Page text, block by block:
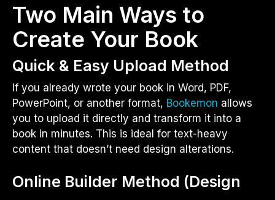
Two Main Ways to
Create Your Book
Quick & Easy Upload Method
If you already wrote your book in Word, PDF,
PowerPoint, or another format, Bookemon allows
you to upload it directly and transform it into a
book in minutes. This is ideal for text-heavy
content that doesn’t need design alterations.
Online Builder Method (Design